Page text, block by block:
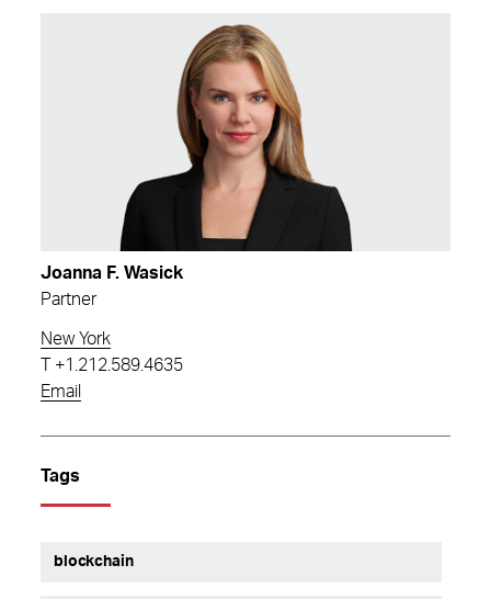
Joanna F. Wasick
Partner
New York
+1.212.589.4635
Email
Tags
blockchain